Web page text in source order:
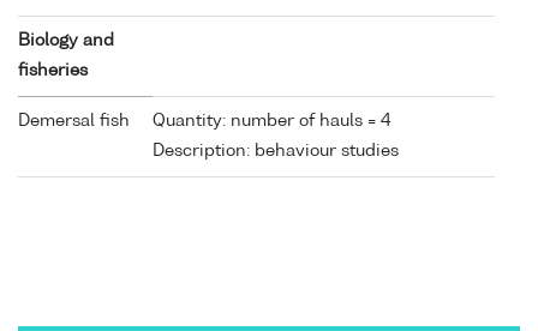
Biology and
fisheries
Demersal fish
Quantity: number of hauls = 4
Description: behaviour studies